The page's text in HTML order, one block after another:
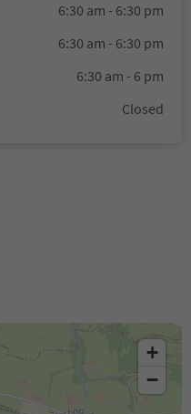
6:30 am - 6:30 pm
6:30 am - 6:30 pm
6:30 am - 6 pm
Closed
+
−